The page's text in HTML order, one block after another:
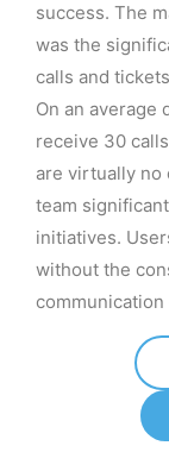
success. The
was the
calls and
On an average
receive 30
are virtually no
team
initiatives.
without the